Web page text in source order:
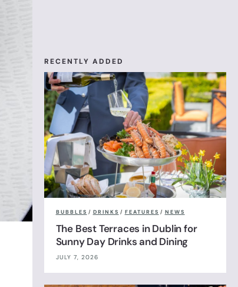
RECENTLY ADDED
BUBBLES / DRINKS / FEATURES / NEWS
The Best Terraces in Dublin for
Sunny Day Drinks and Dining
JULY 7, 2026